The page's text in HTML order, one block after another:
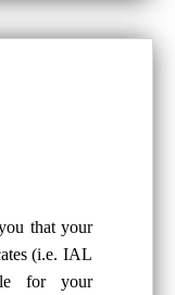
that your
(i.e. IAL
for your